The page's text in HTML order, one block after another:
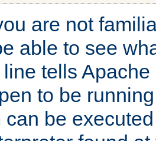
are not
able to see
tells
to be
can be